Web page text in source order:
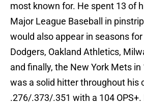
most known for. He spent 13 of
Major League Baseball in
would also appear in seasons
Dodgers, Oakland Athletics,
and finally, the New York Mets in
was a solid hitter throughout his
.276/.373/.351 with a 104